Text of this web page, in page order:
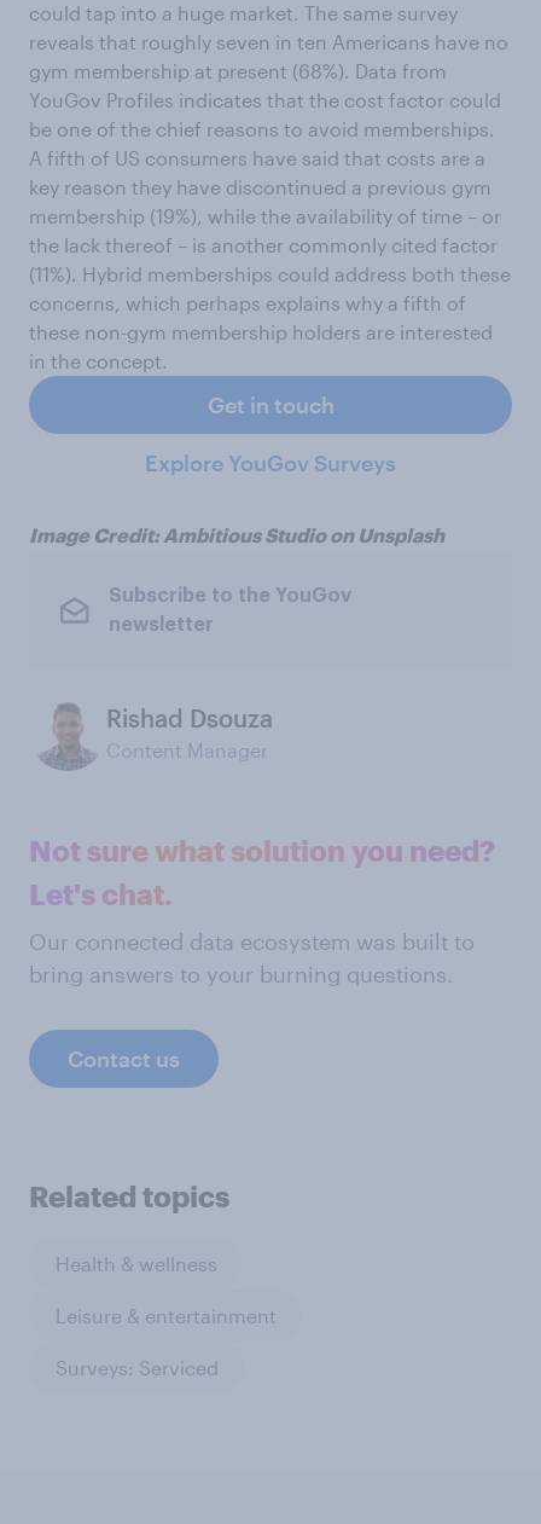
could tap into a huge market. The same survey
reveals that roughly seven in ten Americans have no
gym membership at present (68%). Data from
YouGov Profiles indicates that the cost factor could
be one of the chief reasons to avoid memberships.
A fifth of US consumers have said that costs are a
key reason they have discontinued a previous gym
membership (19%), while the availability of time – or
the lack thereof – is another commonly cited factor
(11%). Hybrid memberships could address both these
concerns, which perhaps explains why a fifth of
these non-gym membership holders are interested
in the concept.
Get in touch
Explore YouGov Surveys
Image Credit: Ambitious Studio on Unsplash
Subscribe to the YouGov
newsletter
Rishad Dsouza
Content Manager
Not sure what solution you need?
Let's chat.
Our connected data ecosystem was built to
bring answers to your burning questions.
Contact us
Related topics
Health & wellness
Leisure & entertainment
Surveys: Serviced